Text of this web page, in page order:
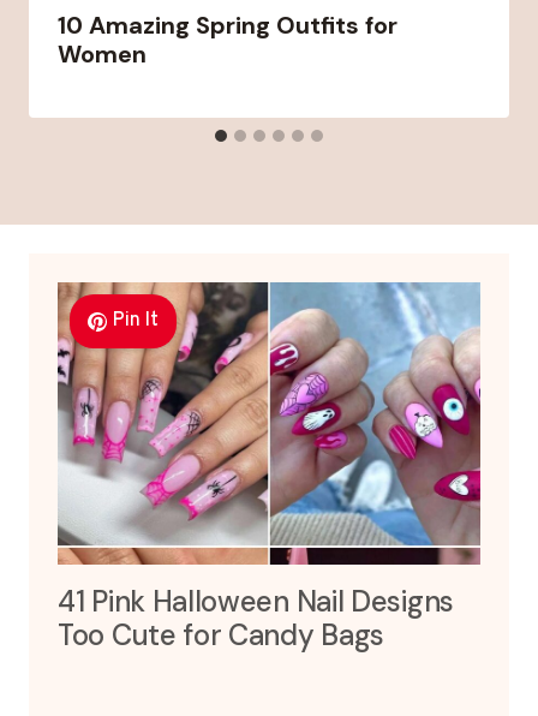
10 Amazing Spring Outfits for
Women
Pin It
41 Pink Halloween Nail Designs
Too Cute for Candy Bags